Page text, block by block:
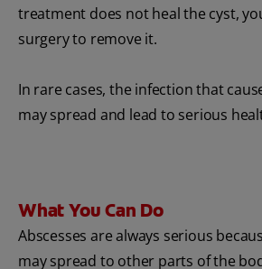
treatment does not heal the cyst,
surgery to remove it.
In rare cases, the infection that
may spread and lead to serious
What You Can Do
Abscesses are always serious
may spread to other parts of the